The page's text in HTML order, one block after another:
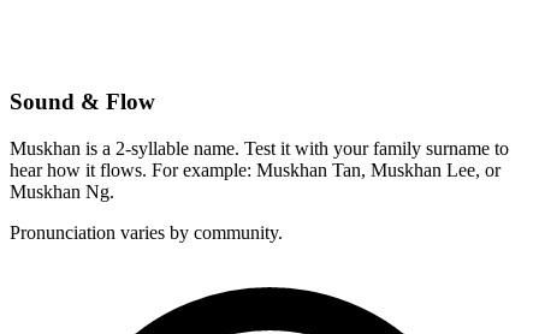
Sound & Flow
Muskhan is a 2-syllable name. Test it with your family surname to
hear how it flows. For example: Muskhan Tan, Muskhan Lee, or
Muskhan Ng.
Pronunciation varies by community.